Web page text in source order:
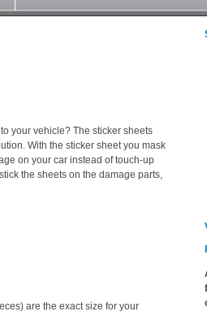
your vehicle? The sticker sheets
With the sticker sheet you mask
on your car instead of touch-up
the sheets on the damage parts,
are the exact size for your